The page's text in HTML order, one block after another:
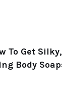
To Get
Body